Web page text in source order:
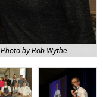
Photo by Rob Wythe